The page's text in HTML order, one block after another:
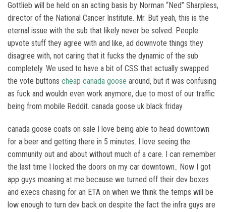
Gottlieb will be held on an acting basis by Norman “Ned” Sharpless,
director of the National Cancer Institute. Mr. But yeah, this is the
eternal issue with the sub that likely never be solved. People
upvote stuff they agree with and like, ad downvote things they
disagree with, not caring that it fucks the dynamic of the sub
completely. We used to have a bit of CSS that actually swapped
the vote buttons cheap canada goose around, but it was confusing
as fuck and wouldn even work anymore, due to most of our traffic
being from mobile Reddit. canada goose uk black friday
canada goose coats on sale I love being able to head downtown
for a beer and getting there in 5 minutes. I love seeing the
community out and about without much of a care. I can remember
the last time I locked the doors on my car downtown.. Now I got
app guys moaning at me because we turned off their dev boxes
and execs chasing for an ETA on when we think the temps will be
low enough to turn dev back on despite the fact the infra guys are